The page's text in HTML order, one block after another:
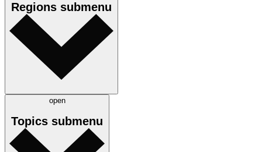
Regions submenu
open
Topics submenu